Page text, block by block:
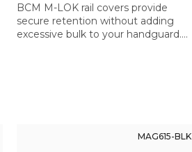
BCM M-LOK rail covers provide
secure retention without adding
excessive bulk to your handguard.
MAG615-BLK